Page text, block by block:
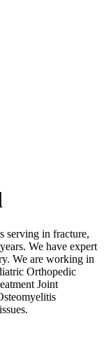
serving in fracture,
We have expert
We are working in
Orthopedic
Joint